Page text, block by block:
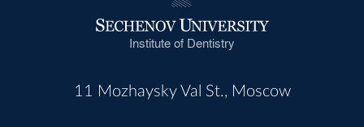
Institute of Dentistry
11 Mozhaysky Val St., Moscow